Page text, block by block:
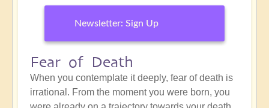
Newsletter: Sign Up
Fear of Death
When you contemplate it deeply, fear of death is
irrational. From the moment you were born, you